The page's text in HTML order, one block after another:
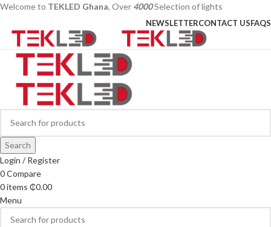
Welcome to TEKLED Ghana, Over 4000Selection of lights
NEWSLETTERCONTACT USFAQS
Search
Login / Register
0Compare
0items ₵0.00
Menu